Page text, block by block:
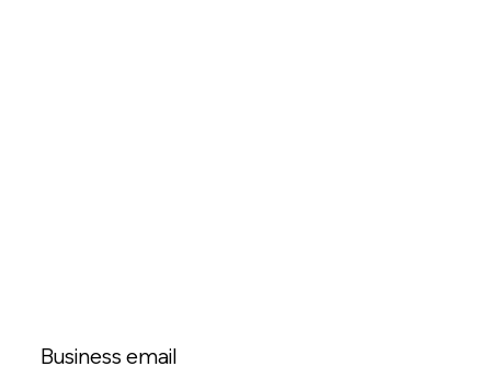
Business email